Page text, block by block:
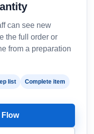
can see new
the full order or
from a preparation
list Complete item